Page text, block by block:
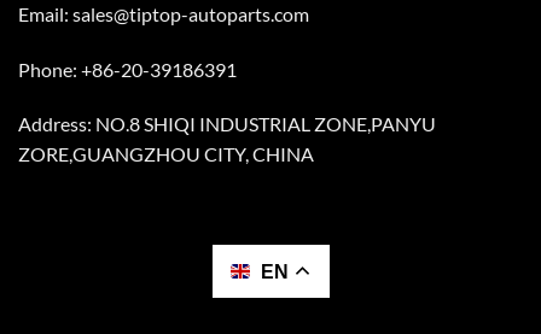
Email: sales@tiptop-autoparts.com
Phone: +86-20-39186391
Address: NO.8 SHIQI INDUSTRIAL ZONE,PANYU
ZORE,GUANGZHOU CITY, CHINA
EN